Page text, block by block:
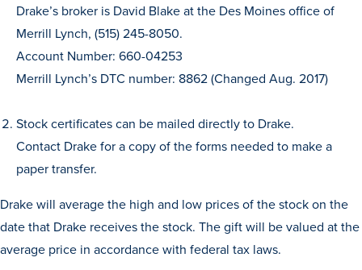
Admission & Aid
Admission & Aid
Drake’s broker is David Blake at the Des Moines office of
Merrill Lynch, (515) 245-8050.
Account Number: 660-04253
Merrill Lynch’s DTC number: 8862 (Changed Aug. 2017)
Stock certificates can be mailed directly to Drake.
Contact Drake for a copy of the forms needed to make a
paper transfer.
Drake will average the high and low prices of the stock on the
date that Drake receives the stock. The gift will be valued at the
average price in accordance with federal tax laws.